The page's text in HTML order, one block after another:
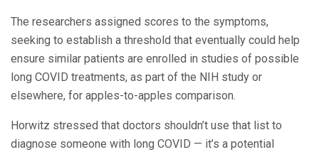
The researchers assigned scores to the symptoms,
seeking to establish a threshold that eventually could help
ensure similar patients are enrolled in studies of possible
long COVID treatments, as part of the NIH study or
elsewhere, for apples-to-apples comparison.
Horwitz stressed that doctors shouldn’t use that list to
diagnose someone with long COVID — it’s a potential